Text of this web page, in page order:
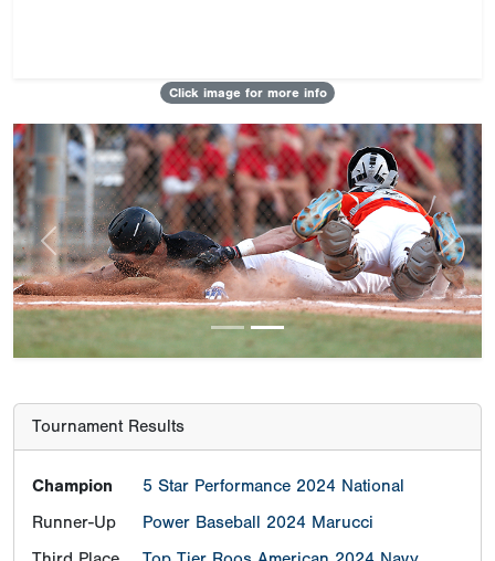
Click image for more info
Previous Next
Tournament Results
Champion
5 Star Performance 2024 National
Runner-Up
Power Baseball 2024 Marucci